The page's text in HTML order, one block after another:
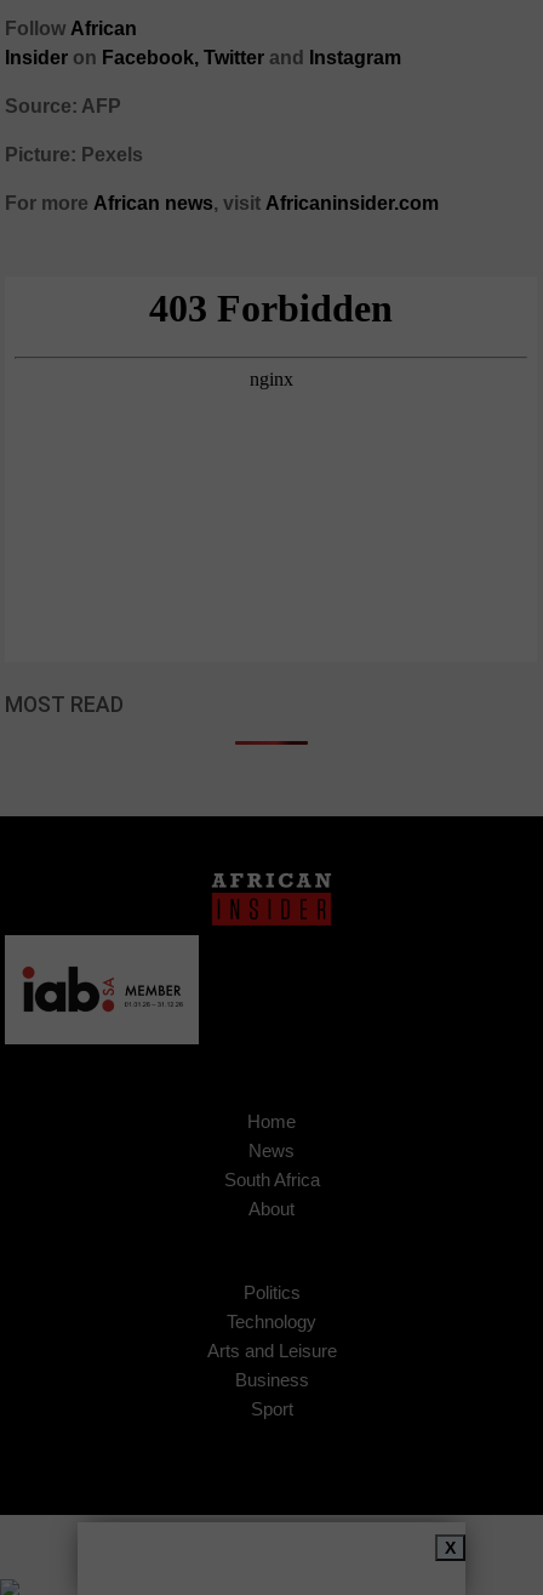
Follow African
Insider on Facebook, Twitter and Instagram
Source: AFP
Picture: Pexels
For more African news, visit Africaninsider.com
MOST READ
Home
News
South Africa
About
Politics
Technology
Arts and Leisure
Business
Sport
X